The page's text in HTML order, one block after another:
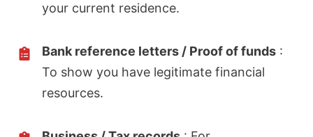
your current residence.
Bank reference letters / Proof of funds :
To show you have legitimate financial
resources.